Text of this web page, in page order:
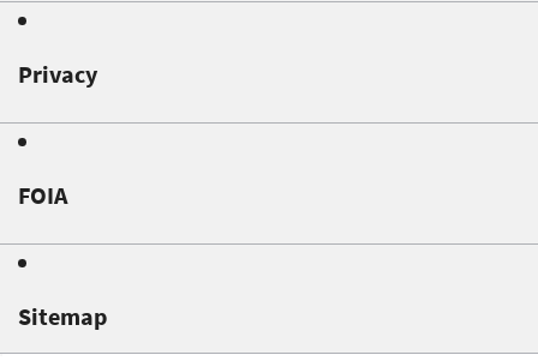
Privacy
FOIA
Sitemap